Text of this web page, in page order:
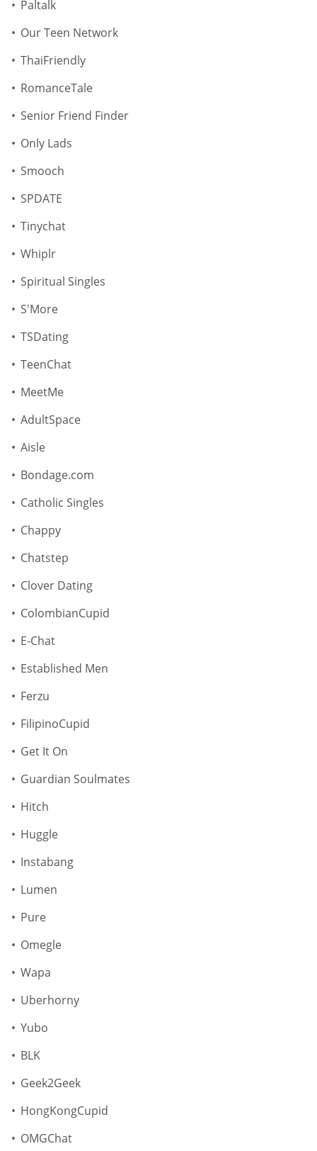
Paltalk
Our Teen Network
ThaiFriendly
RomanceTale
Senior Friend Finder
Only Lads
Smooch
SPDATE
Tinychat
Whiplr
Spiritual Singles
S'More
TSDating
TeenChat
MeetMe
AdultSpace
Aisle
Bondage.com
Catholic Singles
Chappy
Chatstep
Clover Dating
ColombianCupid
E-Chat
Established Men
Ferzu
FilipinoCupid
Get It On
Guardian Soulmates
Hitch
Huggle
Instabang
Lumen
Pure
Omegle
Wapa
Uberhorny
Yubo
BLK
Geek2Geek
HongKongCupid
OMGChat